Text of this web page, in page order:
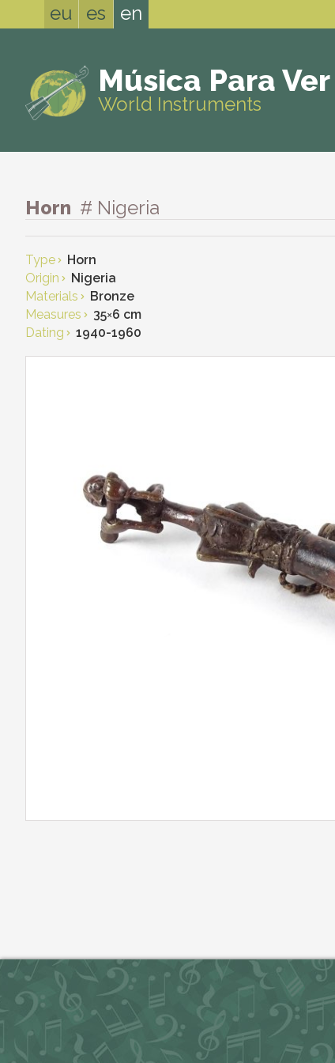
eu es en
Música Para Ver
World Instruments
Horn # Nigeria
Type
Horn
Origin
Nigeria
Materials
Bronze
Measures
35×6 cm
Dating
1940-1960